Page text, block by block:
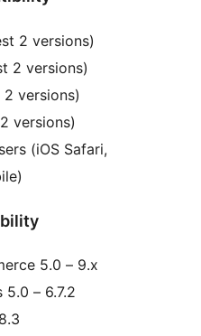
2 versions)
2 versions)
versions)
versions)
(iOS Safari,
5.0 – 9.x
5.0 – 6.7.2